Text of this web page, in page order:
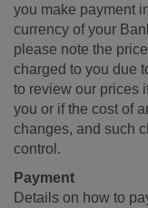
you make payment
currency of your
please note the
charged to you due
to review our prices
you or if the cost of
changes, and such
control.
Payment
Details on how to